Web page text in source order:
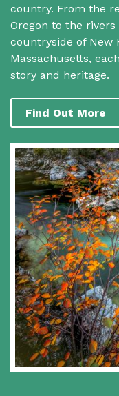
country. From the
Oregon to the
countryside of New
Massachusetts,
story and heritage.
Find Out More